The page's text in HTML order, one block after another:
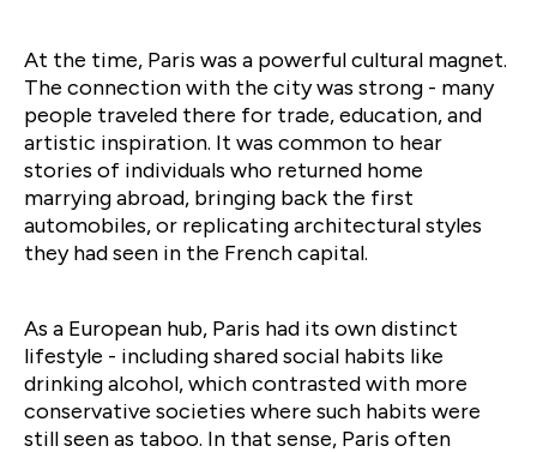
At the time, Paris was a powerful cultural magnet.
The connection with the city was strong - many
people traveled there for trade, education, and
artistic inspiration. It was common to hear
stories of individuals who returned home
marrying abroad, bringing back the first
automobiles, or replicating architectural styles
they had seen in the French capital.
As a European hub, Paris had its own distinct
lifestyle - including shared social habits like
drinking alcohol, which contrasted with more
conservative societies where such habits were
still seen as taboo. In that sense, Paris often